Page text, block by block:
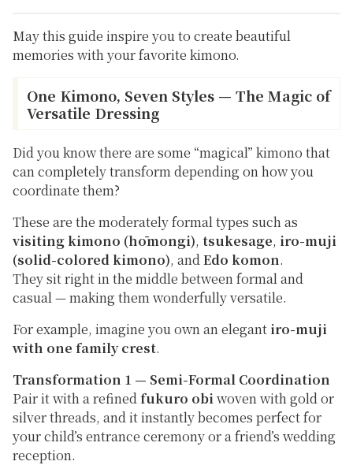
May this guide inspire you to create beautiful
memories with your favorite kimono.
One Kimono, Seven Styles — The Magic of
Versatile Dressing
Did you know there are some “magical” kimono that
can completely transform depending on how you
coordinate them?
These are the moderately formal types such as
visiting kimono (hōmongi), tsukesage, iro-muji
(solid-colored kimono), andEdo komon.
They sit right in the middle between formal and
casual — making them wonderfully versatile.
For example, imagine you own an elegant iro-muji
with one family crest.
Transformation 1 — Semi-Formal Coordination
Pair it with a refinedfukuro obiwoven with gold or
silver threads, and it instantly becomes perfect for
your child’s entrance ceremony or a friend’s wedding
reception.